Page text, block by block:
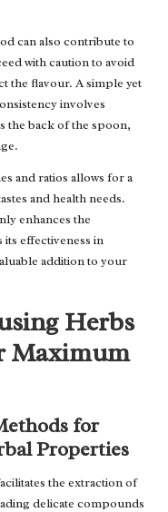
can also contribute to
with caution to avoid
the flavour. A simple yet
involves
the back of the spoon,
and ratios allows for a
and health needs.
enhances the
effectiveness in
addition to your
Herbs
Maximum
for
Properties
the extraction of
delicate compounds